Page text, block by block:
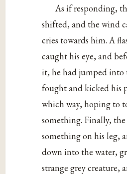
As if responding,
shifted, and the wind
cries towards him. A
caught his eye, and
it, he had jumped into
fought and kicked his
which way, hoping to
something. Finally,
something on his leg,
down into the water,
strange grey creature,